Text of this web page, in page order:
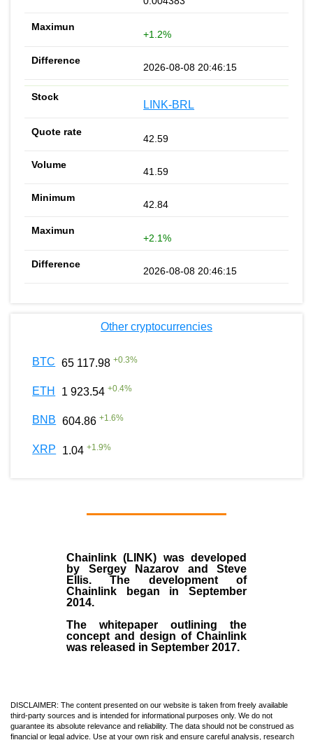
+1.2%
2026-08-08 20:46:15
LINK-BRL
42.59
41.59
42.84
+2.1%
2026-08-08 20:46:15
Other cryptocurrencies
BTC 65 117.98 +0.3%
ETH 1 923.54 +0.4%
BNB 604.86 +1.6%
XRP 1.04 +1.9%
Chainlink (LINK) was developed
by Sergey Nazarov and Steve
Ellis. The development of
Chainlink began in September
2014.
The whitepaper outlining the
concept and design of Chainlink
was released in September 2017.
DISCLAIMER: The content presented on our website is taken from freely available
third-party sources and is intended for informational purposes only. We do not
guarantee its absolute relevance and reliability. The data should not be construed as
financial or legal advice. Use at your own risk and ensure careful analysis, research